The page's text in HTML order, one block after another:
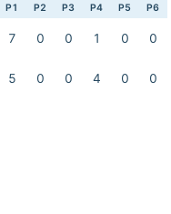
P1 P2 P3 P4 P5 P6
7 0 0 1 0 0
5 0 0 4 0 0